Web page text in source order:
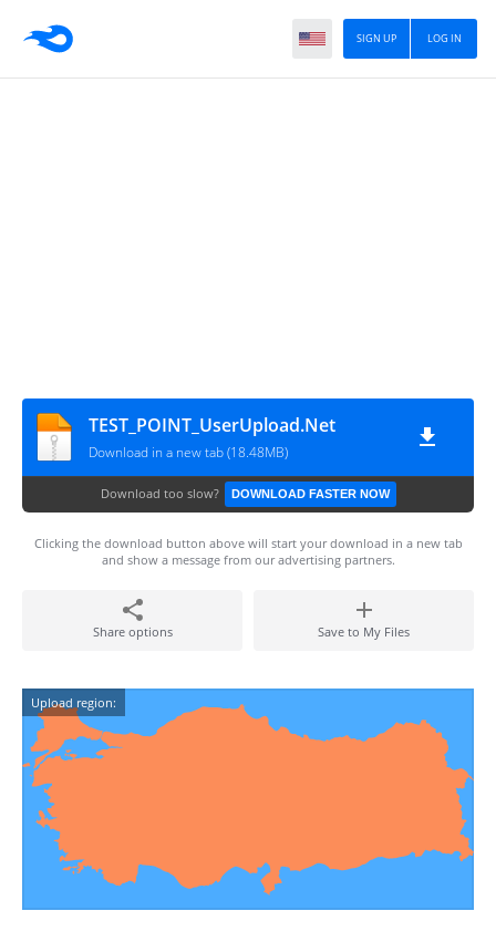
LOG IN
SIGN UP
TEST_POINT_UserUpload.Net
Download in a new tab (18.48MB)
Download too slow? DOWNLOAD FASTER NOW
Clicking the download button above will start your download in a new tab
and show a message from our advertising partners.
Share options Save to My Files
Upload region: